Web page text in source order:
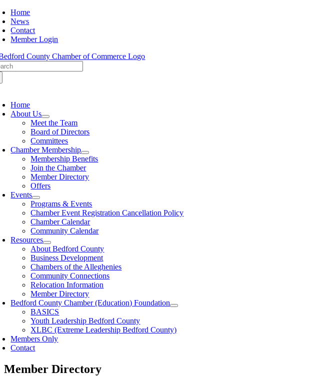
Skip
to
content
Home
News
Contact
Member Login
Home
About Us
Meet the Team
Board of Directors
Committees
Chamber Membership
Membership Benefits
Join the Chamber
Member Directory
Offers
Events
Programs & Events
Chamber Event Registration Cancellation Policy
Chamber Calendar
Community Calendar
Resources
About Bedford County
Business Development
Chambers of the Alleghenies
Community Connections
Relocation Information
Member Directory
Bedford County Chamber (Education) Foundation
BASICS
Youth Leadership Bedford County
XLBC (Extreme Leadership Bedford County)
Members Only
Contact
Member Directory